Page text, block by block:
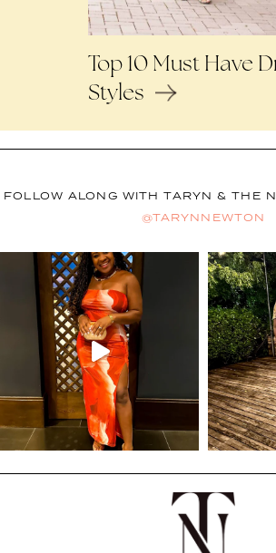
Top 10 Must Have
Styles
FOLLOW ALONG WITH TARYN & THE
@TARYNNEWTON